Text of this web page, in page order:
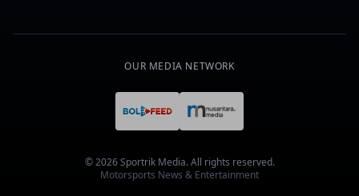
OUR MEDIA NETWORK
© 2026 Sportrik Media. All rights reserved.
Motorsports News & Entertainment